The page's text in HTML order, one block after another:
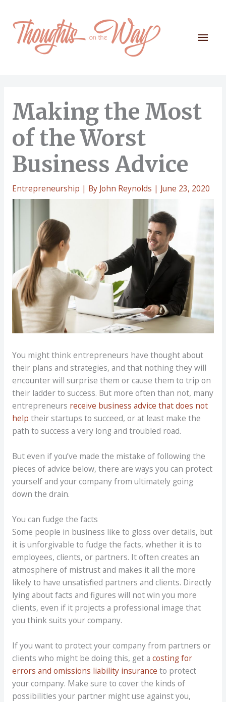
content
Main
Making the Most
of the Worst
Business Advice
Entrepreneurship | By John Reynolds | June 23, 2020
You might think entrepreneurs have thought about
their plans and strategies, and that nothing they will
encounter will surprise them or cause them to trip on
their ladder to success. But more often than not, many
entrepreneurs receive business advice that does not
help their startups to succeed, or at least make the
path to success a very long and troubled road.
But even if you’ve made the mistake of following the
pieces of advice below, there are ways you can protect
yourself and your company from ultimately going
down the drain.
You can fudge the facts
Some people in business like to gloss over details, but
it is unforgivable to fudge the facts, whether it is to
employees, clients, or partners. It often creates an
atmosphere of mistrust and makes it all the more
likely to have unsatisfied partners and clients. Directly
lying about facts and figures will not win you more
clients, even if it projects a professional image that
you think suits your company.
If you want to protect your company from partners or
clients who might be doing this, get a costing for
errors and omissions liability insurance to protect
your company. Make sure to cover the kinds of
possibilities your partner might use against you,